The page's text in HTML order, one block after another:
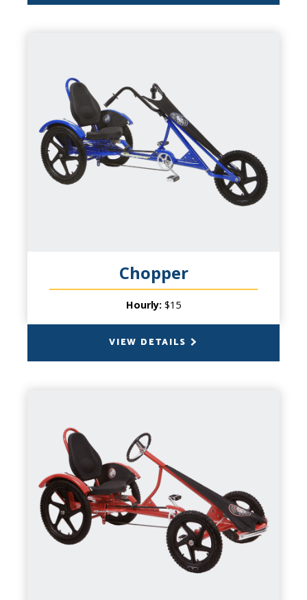
Chopper
Hourly: $15
VIEW DETAILS
PRODUCT INFO
Wheel Fun for everyone, this is a laid back
cruisin' machine. Chopper styling for a
comfortable ride, ideal for checking out the
BACK
PRODUCT INFO
Get ready for an adventure on wheels! The
Quad Sport delivers responsive, easy
handling that makes every turn a breeze.
This versatile specialty cycle is perfect for